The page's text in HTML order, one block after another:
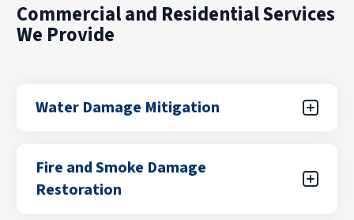
Commercial and Residential Services
We Provide
Water Damage Mitigation
leaks, flooding from storms, plumbing failures,
or appliance malfunctions. Our certified teams
Fire and Smoke Damage
Restoration